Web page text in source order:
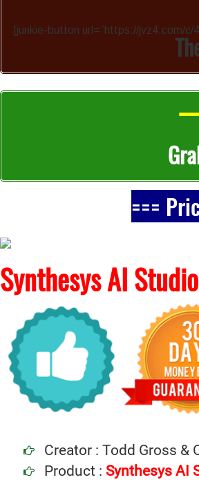
[junkie-button url=”https://jvz4.com/c/
===
Synthesys AI
Creator : Todd Gross &
Product : Synthesys AI